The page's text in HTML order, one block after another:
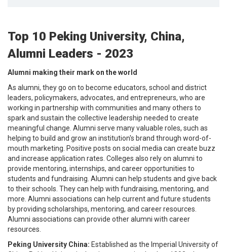
Top 10 Peking University, China,
Alumni Leaders - 2023
Alumni making their mark on the world
As alumni, they go on to become educators, school and district
leaders, policymakers, advocates, and entrepreneurs, who are
working in partnership with communities and many others to
spark and sustain the collective leadership needed to create
meaningful change. Alumni serve many valuable roles, such as
helping to build and grow an institution's brand through word-of-
mouth marketing. Positive posts on social media can create buzz
and increase application rates. Colleges also rely on alumni to
provide mentoring, internships, and career opportunities to
students and fundraising. Alumni can help students and give back
to their schools. They can help with fundraising, mentoring, and
more. Alumni associations can help current and future students
by providing scholarships, mentoring, and career resources.
Alumni associations can provide other alumni with career
resources.
Peking University China: Established as the Imperial University of